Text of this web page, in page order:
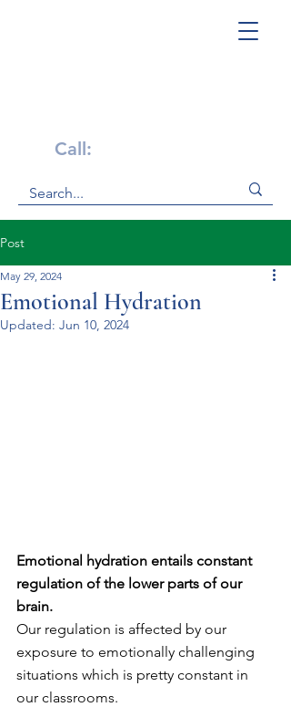
Call:
Post
Emotional Hydration
May 29, 2024
Updated: Jun 10, 2024
Emotional hydration entails constant
regulation of the lower parts of our
brain.
Our regulation is affected by our
exposure to emotionally challenging
situations which is pretty constant in
our classrooms.